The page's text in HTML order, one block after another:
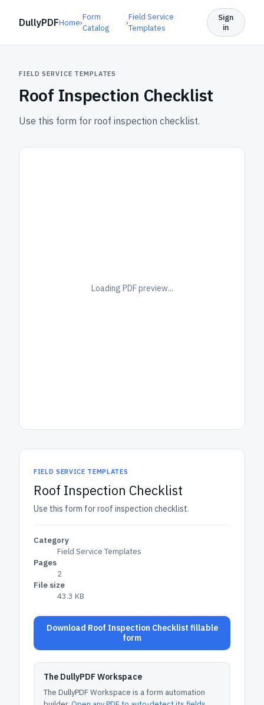
DullyPDFHome›
Form
Catalog
›
Field Service
Templates
Sign
in
FIELD SERVICE TEMPLATES
Roof Inspection Checklist
Use this form for roof inspection checklist.
Loading PDF preview...
FIELD SERVICE TEMPLATES
Roof Inspection Checklist
Use this form for roof inspection checklist.
Category
Field Service Templates
Pages
2
File size
43.3 KB
Download Roof Inspection Checklist fillable
form
The DullyPDF Workspace
The DullyPDF Workspace is a form automation